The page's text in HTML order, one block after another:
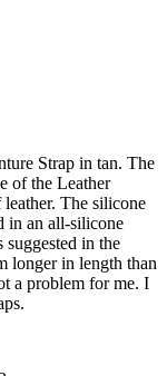
Strap in tan. The
of the Leather
The silicone
in an all-silicone
suggested in the
longer in length than
a problem for me. I